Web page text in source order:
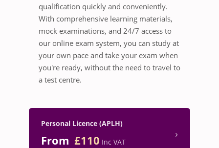
qualification quickly and conveniently.
With comprehensive learning materials,
mock examinations, and 24/7 access to
our online exam system, you can study at
your own pace and take your exam when
you're ready, without the need to travel to
a test centre.
Personal Licence (APLH)
From £110 Inc VAT
›